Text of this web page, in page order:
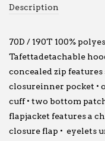
Description
70D / 190T 100%
Tafettadetachable
concealed zip
closureinner pocket •
cuff • two bottom
flapjacket features a
closure flap • eyelets